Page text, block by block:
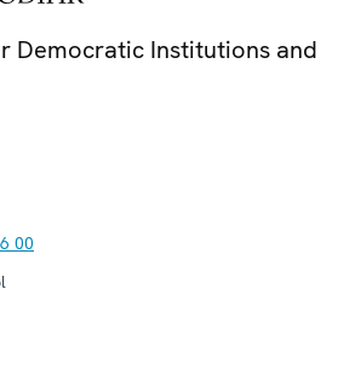
Democratic Institutions and
00